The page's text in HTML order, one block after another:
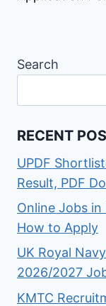
Search
RECENT
UPDF
Result, PDF
Online Jobs in
How to Apply
UK Royal
2026/2027
KMTC